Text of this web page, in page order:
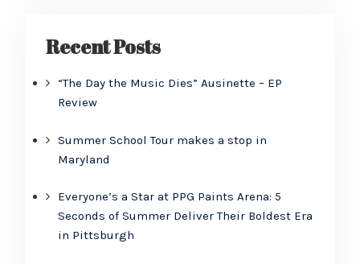
Recent Posts
“The Day the Music Dies” Ausinette – EP
Review
Summer School Tour makes a stop in
Maryland
Everyone’s a Star at PPG Paints Arena: 5
Seconds of Summer Deliver Their Boldest Era
in Pittsburgh